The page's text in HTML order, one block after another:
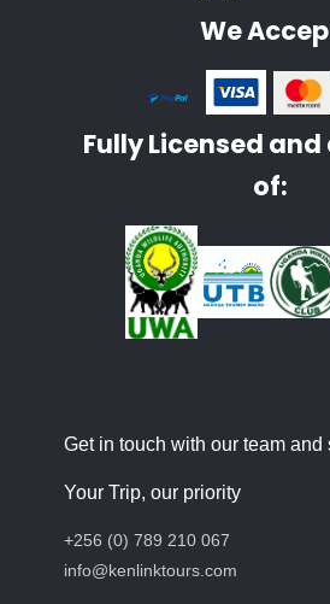
We
Fully Licensed
of:
Get in touch with our team and
Your Trip, our priority
+256 (0) 789 210 067
info@kenlinktours.com